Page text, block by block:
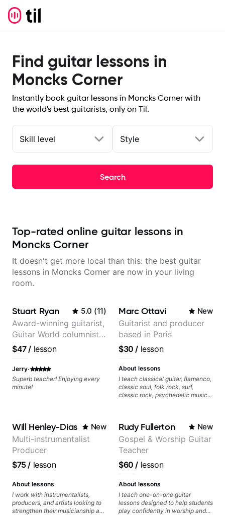
Find guitar lessons in
Moncks Corner
Instantly book guitar lessons in Moncks Corner with
the world's best guitarists, only on Til.
Skill level Style
Search
Top-rated online guitar lessons in
Moncks Corner
It doesn't get more local than this: the best guitar
lessons in Moncks Corner are now in your living
room.
Stuart Ryan 5.0 (11)
Award-winning guitarist,
Guitar World columnist,
tv composer
$47/ lesson
Jerry·
Superb teacher! Enjoying every
minute!
Marc Ottavi New
Guitarist and producer
based in Paris
$30 / lesson
About lessons
I teach classical guitar, flamenco,
classic soul, folk rock, surf,
classic rock, psychedelic music,
harmony, working on your own
songs, and recordings
Will Henley-Dias New
Multi-instrumentalist
Producer
$75/ lesson
About lessons
I work with instrumentalists,
producers, and artists looking to
strengthen their musicianship and
Rudy Fullerton New
Gospel & Worship Guitar
Teacher
$60 / lesson
About lessons
I teach one-on-one guitar
lessons designed to help students
play confidently in worship and